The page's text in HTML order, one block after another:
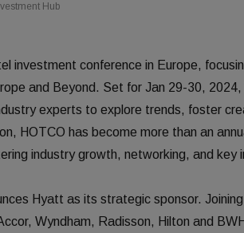
Hub
investment conference in Europe,
and Beyond. Set for Jan 29-30,
experts to explore trends, foster
HOTCO has become more than an
industry growth, networking, and key
Hyatt as its strategic sponsor.
Wyndham, Radisson, Hilton and